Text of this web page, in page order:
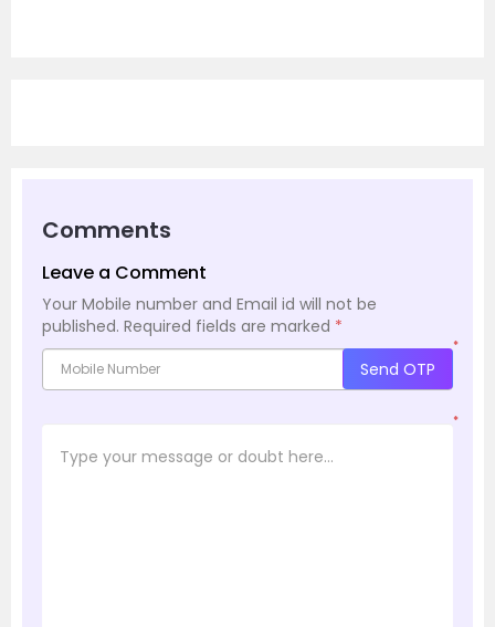
Comments
Leave a Comment
Your Mobile number and Email id will not be
published. Required fields are marked *
*
Send OTP
*